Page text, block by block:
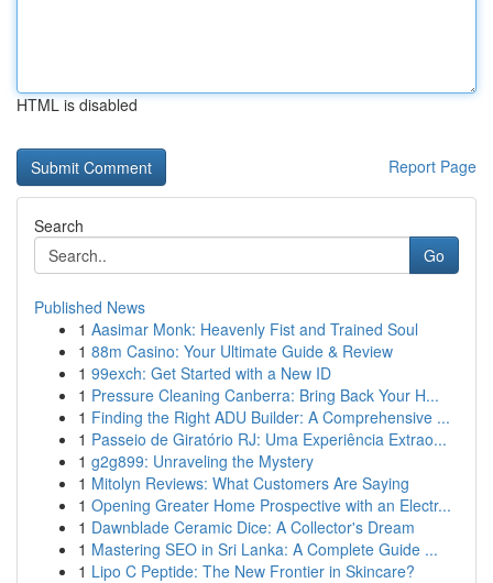
HTML is disabled
Report Page
Search
Go
Published News
1 Aasimar Monk: Heavenly Fist and Trained Soul
1 88m Casino: Your Ultimate Guide & Review
1 99exch: Get Started with a New ID
1 Pressure Cleaning Canberra: Bring Back Your H...
1 Finding the Right ADU Builder: A Comprehensive ...
1 Passeio de Giratório RJ: Uma Experiência Extrao...
1 g2g899: Unraveling the Mystery
1 Mitolyn Reviews: What Customers Are Saying
1 Opening Greater Home Prospective with an Electr...
1 Dawnblade Ceramic Dice: A Collector's Dream
1 Mastering SEO in Sri Lanka: A Complete Guide ...
1 Lipo C Peptide: The New Frontier in Skincare?